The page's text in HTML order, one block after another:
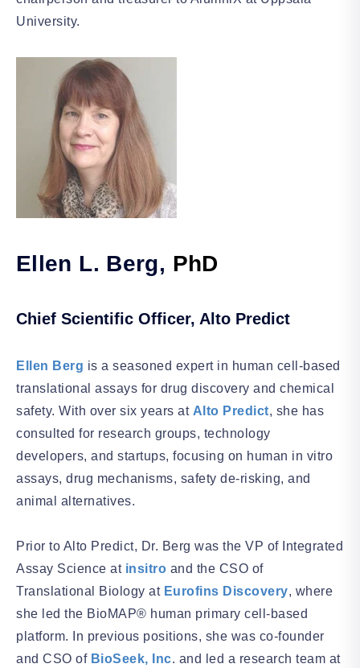
University.
Ellen L. Berg, PhD
Chief Scientific Officer, Alto Predict
Ellen Berg is a seasoned expert in human cell-based
translational assays for drug discovery and chemical
safety. With over six years at Alto Predict, she has
consulted for research groups, technology
developers, and startups, focusing on human in vitro
assays, drug mechanisms, safety de-risking, and
animal alternatives.
Prior to Alto Predict, Dr. Berg was the VP of Integrated
Assay Science at insitro and the CSO of
Translational Biology at Eurofins Discovery, where
she led the BioMAP® human primary cell-based
platform. In previous positions, she was co-founder
and CSO of BioSeek, Inc. and led a research team at